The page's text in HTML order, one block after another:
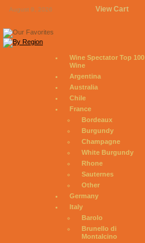
August 9, 2026 View Cart
Wine Spectator Top 100
Wine
Argentina
Australia
Chile
France
Bordeaux
Burgundy
Champagne
White Burgundy
Rhone
Sauternes
Other
Germany
Italy
Barolo
Brunello di
Montalcino